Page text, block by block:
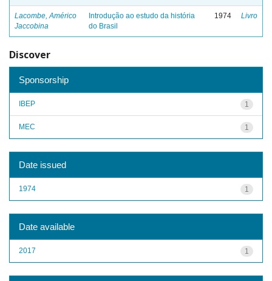
Lacombe, Américo
Jaccobina
Introdução ao estudo da história
do Brasil
1974 Livro
Discover
Sponsorship
1
IBEP
1
MEC
Date issued
1
1974
Date available
1
2017